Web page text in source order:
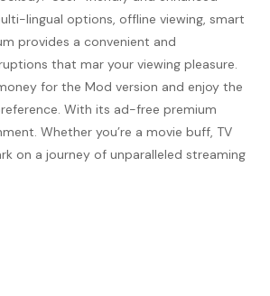
lingual options, offline viewing, smart
provides a convenient and
that mar your viewing pleasure.
for the Mod version and enjoy the
With its ad-free premium
Whether you’re a movie buff, TV
on a journey of unparalleled streaming